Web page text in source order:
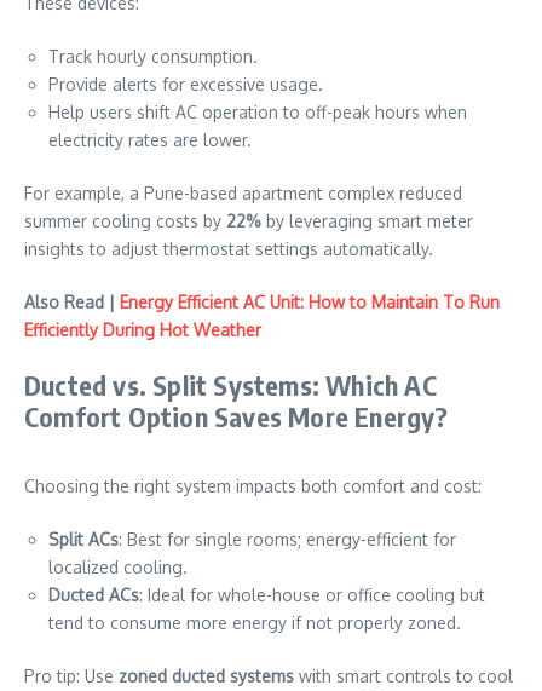
Track hourly consumption.
Provide alerts for excessive usage.
Help users shift AC operation to off-peak hours when
electricity rates are lower.
For example, a Pune-based apartment complex reduced
summer cooling costs by 22% by leveraging smart meter
insights to adjust thermostat settings automatically.
Also Read | Energy Efficient AC Unit: How to Maintain To Run
Efficiently During Hot Weather
Ducted vs. Split Systems: Which AC
Comfort Option Saves More Energy?
Choosing the right system impacts both comfort and cost:
Split ACs: Best for single rooms; energy-efficient for
localized cooling.
Ducted ACs: Ideal for whole-house or office cooling but
tend to consume more energy if not properly zoned.
Pro tip: Use zoned ducted systems with smart controls to cool